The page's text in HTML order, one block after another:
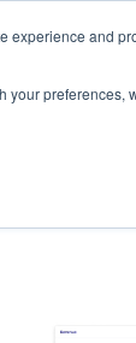
and
preferences,